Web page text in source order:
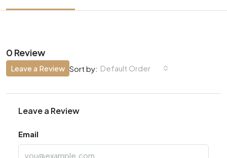
0 Review
Sort by: Default Order
Leave a Review
Leave a Review
Email